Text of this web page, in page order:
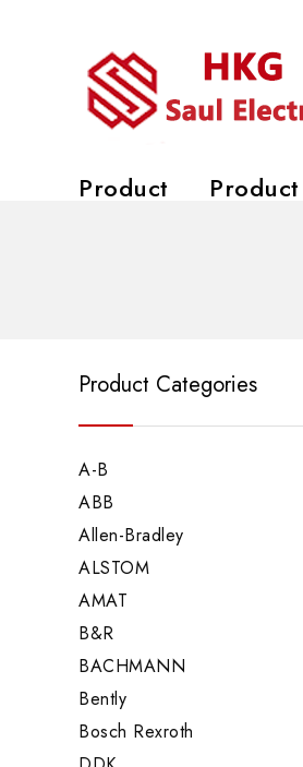
Product
Product Categories
A-B
ABB
Allen-Bradley
ALSTOM
AMAT
B&R
BACHMANN
Bently
Bosch Rexroth